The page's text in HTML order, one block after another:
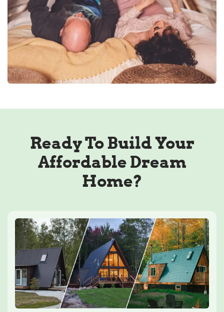
Ready To Build Your
Affordable Dream
Home?